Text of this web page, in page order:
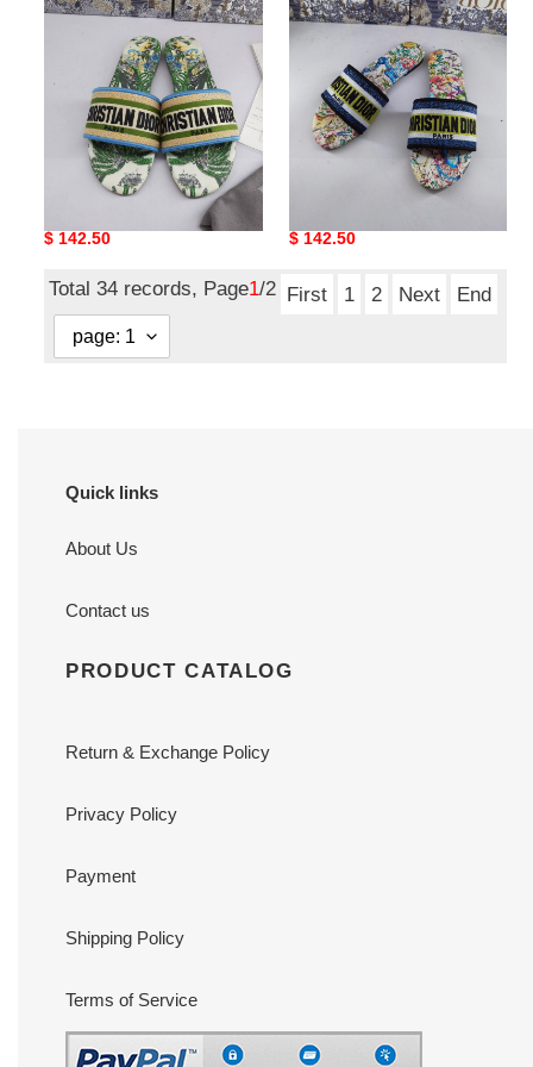
dio*r sandal17
Original
$ 142.50
Original
$ 142.50
Total 34 records, Page1/2 First 1 2 Next End
Quick links
About Us
Contact us
PRODUCT CATALOG
Return & Exchange Policy
Privacy Policy
Payment
Shipping Policy
Terms of Service